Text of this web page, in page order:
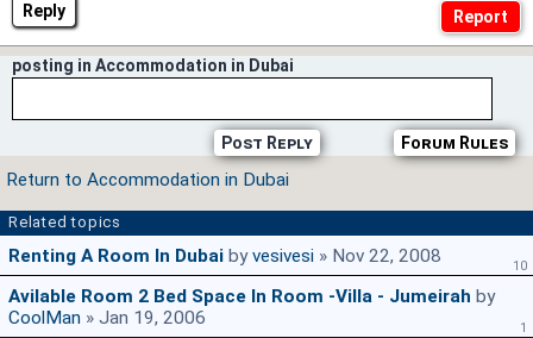
Reply
posting in Accommodation in Dubai
Forum Rules
Post Reply
Return to Accommodation in Dubai
Related topics
Renting A Room In Dubai byvesivesi » Nov 22, 2008 10
Avilable Room 2 Bed Space In Room -Villa - Jumeirah by
CoolMan » Jan 19, 2006 1